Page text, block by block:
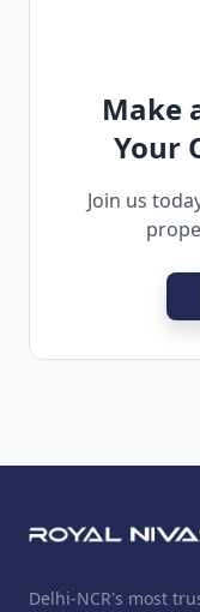
Make
Your
Join us
Delhi-NCR's most